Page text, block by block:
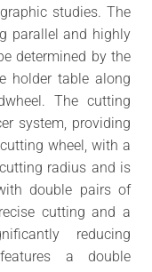
studies. The
parallel and highly
determined by the
holder table along
The cutting
system, providing
wheel, with a
radius and is
double pairs of
cutting and a
reducing
a double